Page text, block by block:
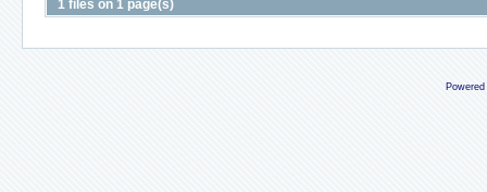
1 files on 1 page(s)